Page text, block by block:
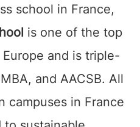
school in France,
is one of the top
and is triple-
and AACSB. All
campuses in France